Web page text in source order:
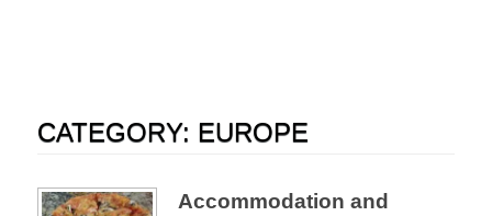
CATEGORY: EUROPE
Accommodation and